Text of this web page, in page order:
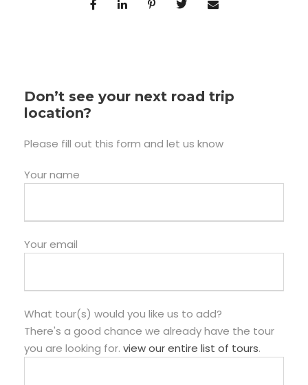
Don’t see your next road trip
location?
Please fill out this form and let us know
Your name
Your email
What tour(s) would you like us to add?
There's a good chance we already have the tour
you are looking for. view our entire list of tours.